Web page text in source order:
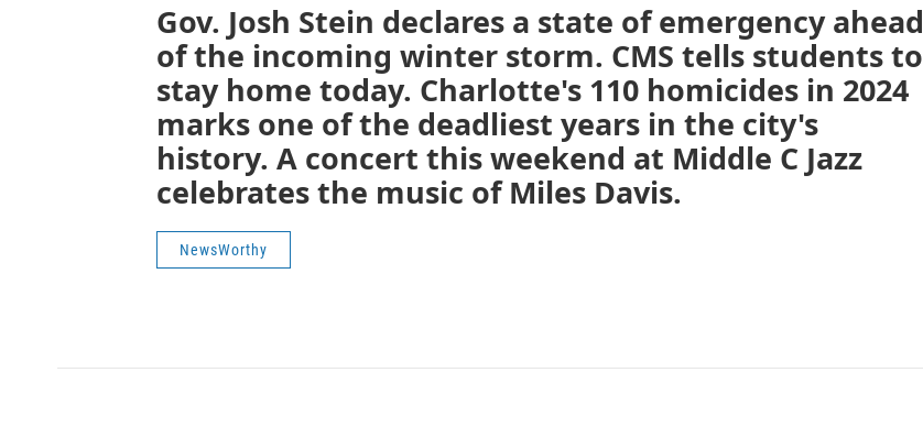
Gov. Josh Stein declares a state of emergency ahead
of the incoming winter storm. CMS tells students to
stay home today. Charlotte's 110 homicides in 2024
marks one of the deadliest years in the city's
history. A concert this weekend at Middle C Jazz
celebrates the music of Miles Davis.
NewsWorthy